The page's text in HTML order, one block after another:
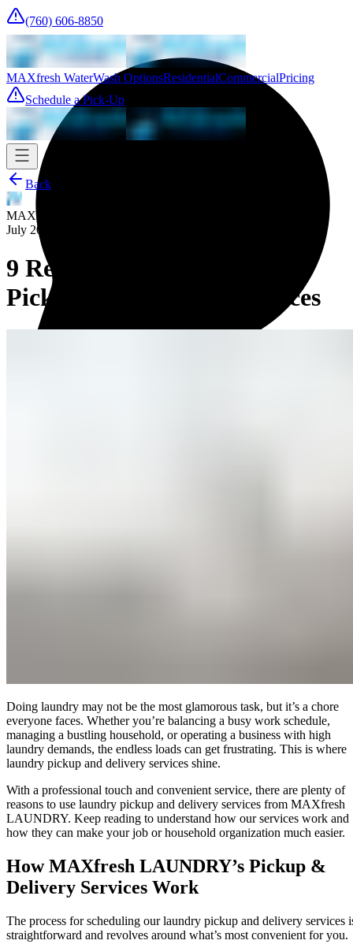
(760) 606-8850
MAXfresh WaterWash OptionsResidentialCommercialPricing
Schedule a Pick-Up
Back
MAXfresh Team
July 20, 2025
9 Reasons To Use Laundry
Pickup and Delivery Services
Doing laundry may not be the most glamorous task, but it’s a chore
everyone faces. Whether you’re balancing a busy work schedule,
managing a bustling household, or operating a business with high
laundry demands, the endless loads can get frustrating. This is where
laundry pickup and delivery services shine.
With a professional touch and convenient service, there are plenty of
reasons to use laundry pickup and delivery services from MAXfresh
LAUNDRY. Keep reading to understand how our services work and
how they can make your job or household organization much easier.
How MAXfresh LAUNDRY’s Pickup &
Delivery Services Work
The process for scheduling our laundry pickup and delivery services
straightforward and revolves around what’s most convenient for you.